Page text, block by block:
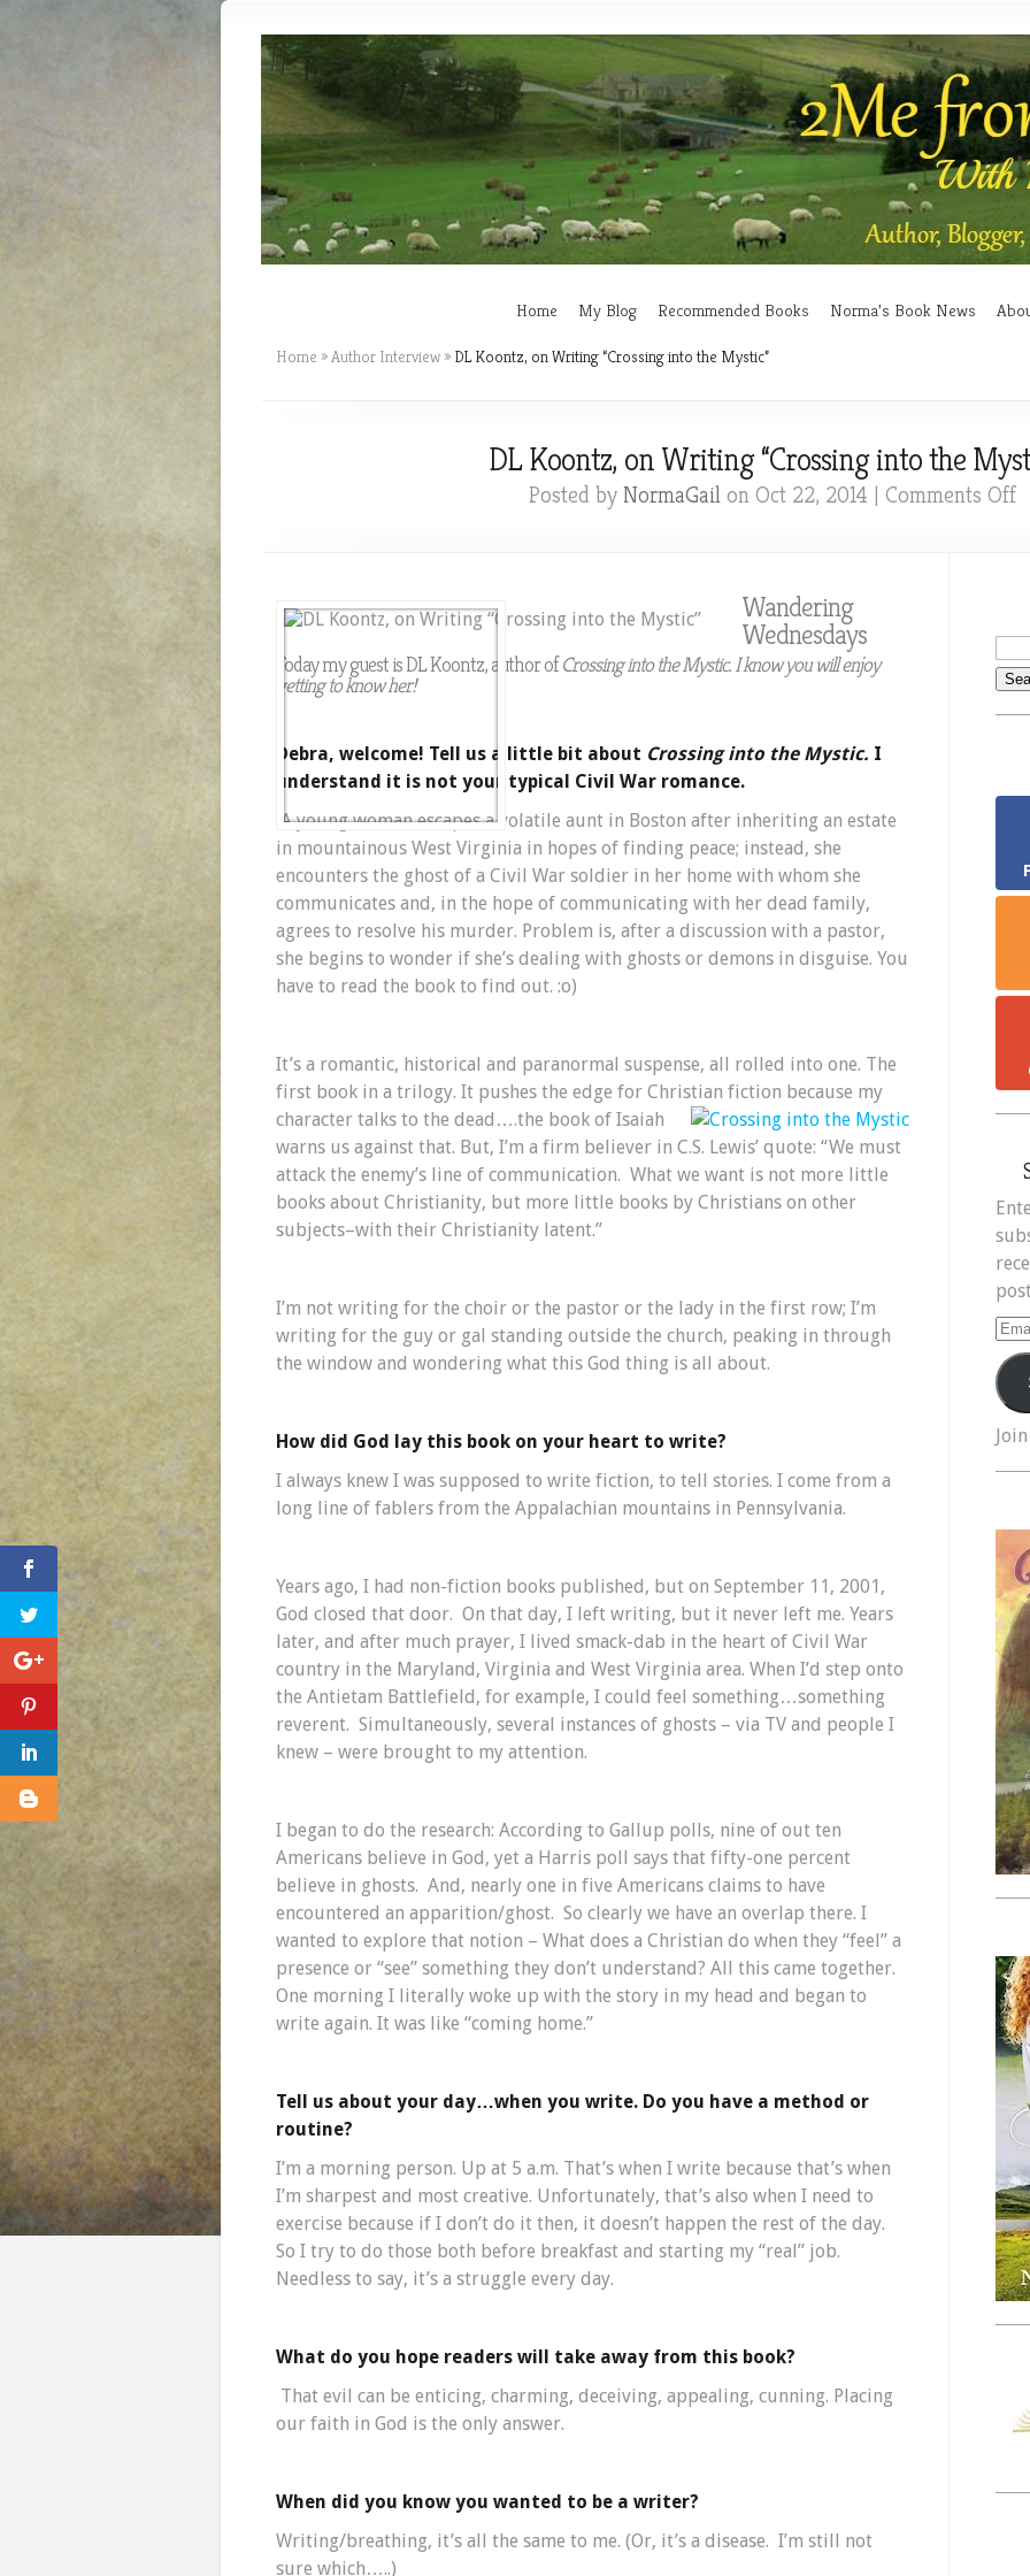
Home My Blog Recommended Books Norma’s Book News
Home »Author Interview » DL Koontz, on Writing “Crossing into the Mystic”
DL Koontz, on Writing “Crossing into the
Posted by NormaGail on Oct 22, 2014 | Comments Off
Wandering
Wednesdays
Today my guest is DL Koontz, author ofCrossing into the Mystic. I know you will enjoy
getting to know her!
Debra, welcome! Tell us a little bit about Crossing into the Mystic. I
understand it is not your typical Civil War romance.
A young woman escapes a volatile aunt in Boston after inheriting an estate
in mountainous West Virginia in hopes of finding peace; instead, she
encounters the ghost of a Civil War soldier in her home with whom she
communicates and, in the hope of communicating with her dead family,
agrees to resolve his murder. Problem is, after a discussion with a pastor,
she begins to wonder if she’s dealing with ghosts or demons in disguise. You
have to read the book to find out. :o)
It’s a romantic, historical and paranormal suspense, all rolled into one. The
first book in a trilogy. It pushes the edge for Christian fiction because my
character talks to the dead….the book of Isaiah
warns us against that. But, I’m a firm believer in C.S. Lewis’ quote: “We must
attack the enemy’s line of communication. What we want is not more little
books about Christianity, but more little books by Christians on other
subjects–with their Christianity latent.”
I’m not writing for the choir or the pastor or the lady in the first row; I’m
writing for the guy or gal standing outside the church, peaking in through
the window and wondering what this God thing is all about.
How did God lay this book on your heart to write?
I always knew I was supposed to write fiction, to tell stories. I come from a
long line of fablers from the Appalachian mountains in Pennsylvania.
Years ago, I had non-fiction books published, but on September 11, 2001,
God closed that door. On that day, I left writing, but it never left me. Years
later, and after much prayer, I lived smack-dab in the heart of Civil War
country in the Maryland, Virginia and West Virginia area. When I’d step onto
the Antietam Battlefield, for example, I could feel something…something
reverent. Simultaneously, several instances of ghosts – via TV and people I
knew – were brought to my attention.
I began to do the research: According to Gallup polls, nine of out ten
Americans believe in God, yet a Harris poll says that fifty-one percent
believe in ghosts. And, nearly one in five Americans claims to have
encountered an apparition/ghost. So clearly we have an overlap there. I
wanted to explore that notion – What does a Christian do when they “feel” a
presence or “see” something they don’t understand? All this came together.
One morning I literally woke up with the story in my head and began to
write again. It was like “coming home.”
Tell us about your day…when you write. Do you have a method or
routine?
I’m a morning person. Up at 5 a.m. That’s when I write because that’s when
I’m sharpest and most creative. Unfortunately, that’s also when I need to
exercise because if I don’t do it then, it doesn’t happen the rest of the day.
So I try to do those both before breakfast and starting my “real” job.
Needless to say, it’s a struggle every day.
What do you hope readers will take away from this book?
That evil can be enticing, charming, deceiving, appealing, cunning. Placing
our faith in God is the only answer.
When did you know you wanted to be a writer?
Writing/breathing, it’s all the same to me. (Or, it’s a disease. I’m still not
sure which…..)